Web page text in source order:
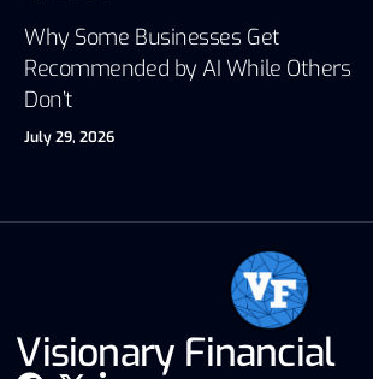
Why Some Businesses Get
Recommended by AI While Others
Don’t
July 29, 2026
Visionary Financial